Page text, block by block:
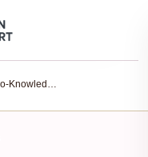
How Zero-Knowledge Proofs Enhance Privacy in Decentralized Identity Wallets